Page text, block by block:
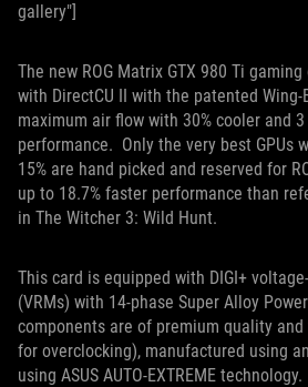
gallery"]
The new ROG Matrix GTX 980 Ti
with DirectCU II with the patented
maximum air flow with 30% cooler and
performance. Only the very best GPUs
15% are hand picked and reserved for
up to 18.7% faster performance than
in The Witcher 3: Wild Hunt.
This card is equipped with DIGI+
(VRMs) with 14-phase Super Alloy
components are of premium quality
for overclocking), manufactured using
using ASUS AUTO-EXTREME